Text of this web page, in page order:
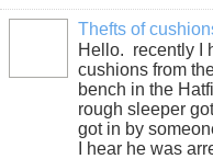
Thefts of
Hello. recently I
cushions from
bench in the
rough sleeper
got in by
I hear he was